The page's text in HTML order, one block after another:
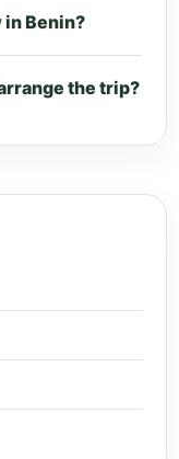
in Benin?
the trip?